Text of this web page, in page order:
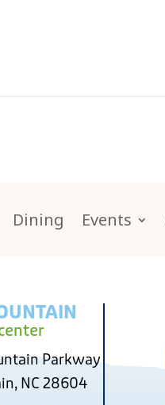
Dining Events
Parkway
NC 28604